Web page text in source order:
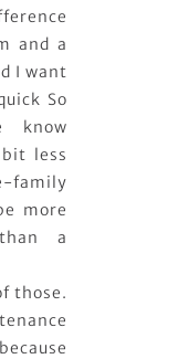
and a
I want
So
know
less
family
more
a
those.